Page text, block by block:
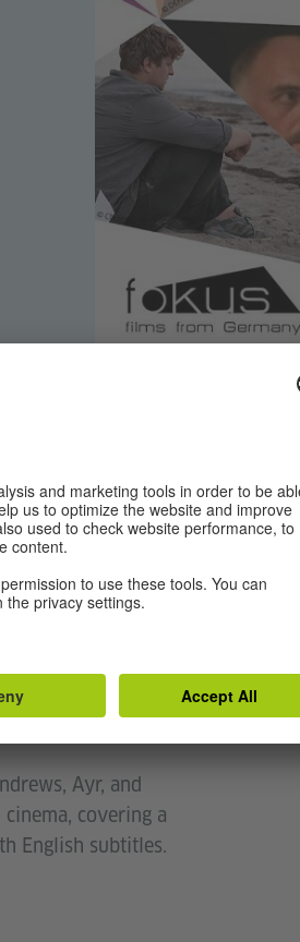
anniversary of the
cinema –
of films
White, former
Ayr, and
covering a
English subtitles.